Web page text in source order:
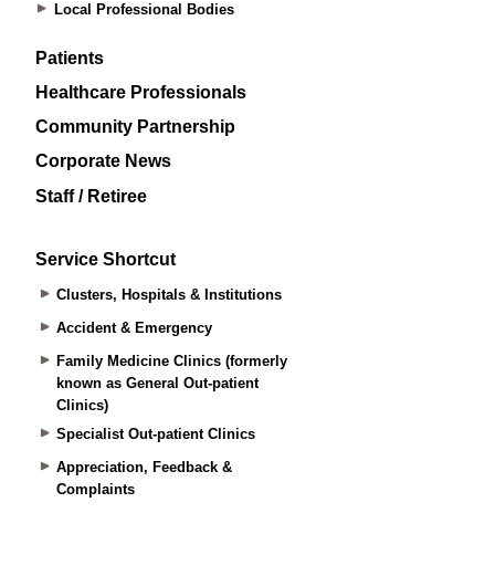
Local Professional Bodies
Patients
Healthcare Professionals
Community Partnership
Corporate News
Staff / Retiree
Service Shortcut
Clusters, Hospitals & Institutions
Accident & Emergency
Family Medicine Clinics (formerly
known as General Out-patient
Clinics)
Specialist Out-patient Clinics
Appreciation, Feedback &
Complaints